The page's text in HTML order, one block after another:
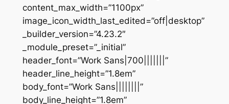
content_max_width=”1100px”
image_icon_width_last_edited=”off|desktop”
_builder_version=”4.23.2″
_module_preset=”_initial”
header_font=”Work Sans|700|||||||”
header_line_height=”1.8em”
body_font=”Work Sans||||||||”
body_line_height=”1.8em”